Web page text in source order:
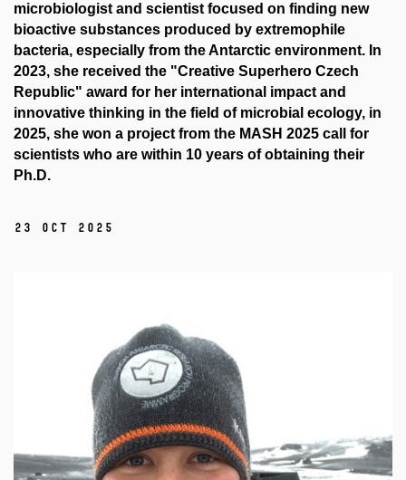
microbiologist and scientist focused on finding new
bioactive substances produced by extremophile
bacteria, especially from the Antarctic environment. In
2023, she received the "Creative Superhero Czech
Republic" award for her international impact and
innovative thinking in the field of microbial ecology, in
2025, she won a project from the MASH 2025 call for
scientists who are within 10 years of obtaining their
Ph.D.
23 Oct 2025